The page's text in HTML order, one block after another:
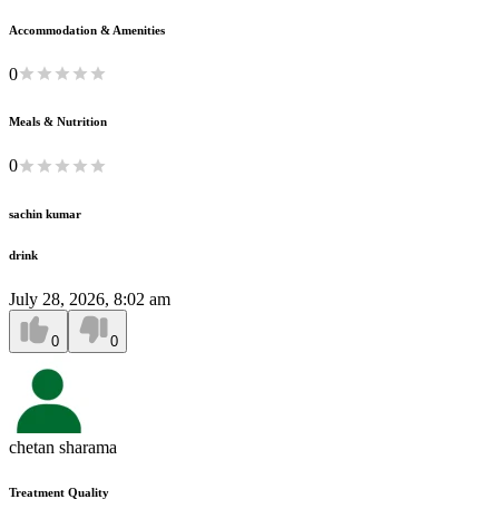
Accommodation & Amenities
0
Meals & Nutrition
0
sachin kumar
drink
July 28, 2026, 8:02 am
0 0
chetan sharama
Treatment Quality